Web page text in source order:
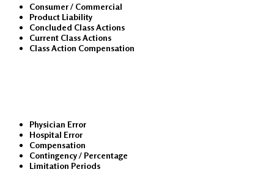
Consumer / Commercial
Product Liability
Concluded Class Actions
Current Class Actions
Class Action Compensation
Physician Error
Hospital Error
Compensation
Contingency / Percentage
Limitation Periods